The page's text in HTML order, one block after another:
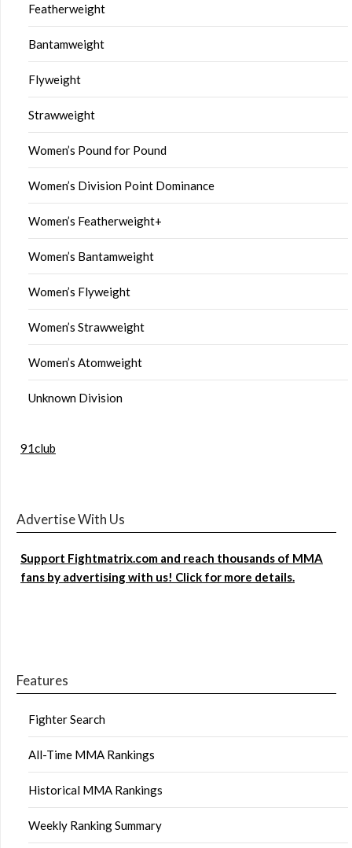
Featherweight
Bantamweight
Flyweight
Strawweight
Women’s Pound for Pound
Women’s Division Point Dominance
Women’s Featherweight+
Women’s Bantamweight
Women’s Flyweight
Women’s Strawweight
Women’s Atomweight
Unknown Division
91club
Advertise With Us
Support Fightmatrix.com and reach thousands of MMA
fans by advertising with us! Click for more details.
Features
Fighter Search
All-Time MMA Rankings
Historical MMA Rankings
Weekly Ranking Summary